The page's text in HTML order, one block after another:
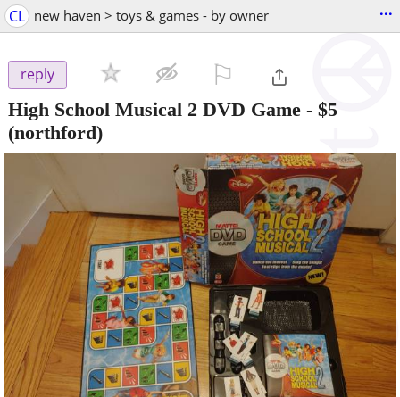
CL new haven > toys & games - by owner ...
reply
High School Musical 2 DVD Game - $5
(northford)